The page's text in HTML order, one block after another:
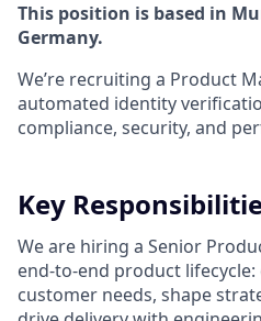
This position is based in
Germany.
We’re recruiting a Product
automated identity
compliance, security, and
Key
We are hiring a Senior
end-to-end product
customer needs, shape